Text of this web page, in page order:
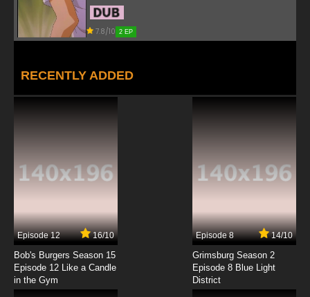
7.8/10 2 EP
RECENTLY ADDED
Episode 12 16/10
Bob's Burgers Season 15
Episode 12 Like a Candle
in the Gym
Episode 8 14/10
Grimsburg Season 2
Episode 8 Blue Light
District